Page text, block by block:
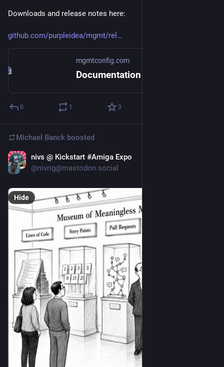
Downloads and release notes here:
github.com/purpleidea/mgmt/rel
mgmtconfig.com
Documentation
0 1 3
Michael Banck boosted
nivs @ Kickstart #Amiga Expo
@nivrig@mastodon.social
Hide